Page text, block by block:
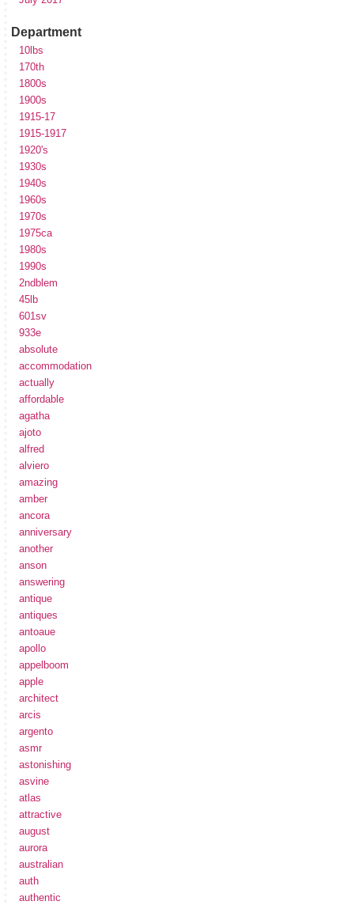
Department
10lbs
170th
1800s
1900s
1915-17
1915-1917
1920's
1930s
1940s
1960s
1970s
1975ca
1980s
1990s
2ndblem
45lb
601sv
933e
absolute
accommodation
actually
affordable
agatha
ajoto
alfred
alviero
amazing
amber
ancora
anniversary
another
anson
answering
antique
antiques
antoaue
apollo
appelboom
apple
architect
arcis
argento
asmr
astonishing
asvine
atlas
attractive
august
aurora
australian
auth
authentic